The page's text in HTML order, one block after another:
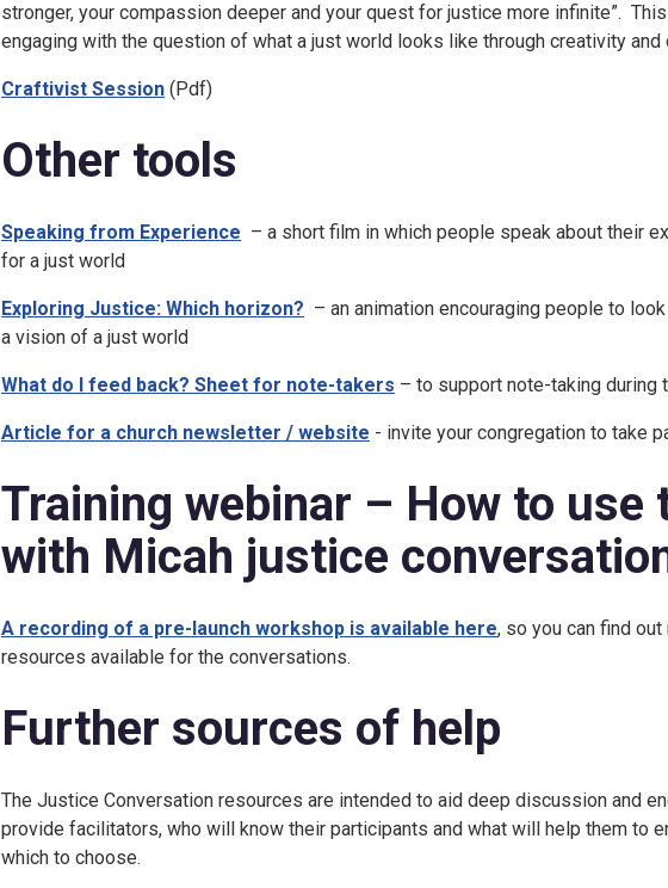
stronger, your compassion deeper and your quest for justice more infinite”.
engaging with the question of what a just world looks like through creativity and
Craftivist Session (Pdf)
Other tools
Speaking from Experience – a short film in which people speak about their
for a just world
Exploring Justice: Which horizon? – an animation encouraging people to
a vision of a just world
What do I feed back? Sheet for note-takers – to support note-taking during
Article for a church newsletter / website - invite your congregation to take
Training webinar – How to use
with Micah justice
A recording of a pre-launch workshop is available here, so you can find
resources available for the conversations.
Further sources of help
The Justice Conversation resources are intended to aid deep discussion and
provide facilitators, who will know their participants and what will help them to
which to choose.